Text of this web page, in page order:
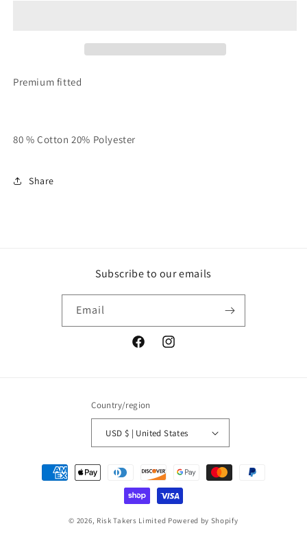
Premium fitted
80 % Cotton 20% Polyester
Share
Subscribe to our emails
Email
FacebookInstagram
Country/region
USD $ | United States
Payment
methods
© 2026, Risk Takers Limited Powered by Shopify